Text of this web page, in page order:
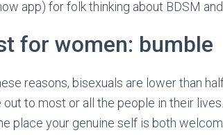
app) for folk thinking about BDSM
for women: bumble
reasons, bisexuals are lower than
out to most or all the people in their
place your genuine self is both